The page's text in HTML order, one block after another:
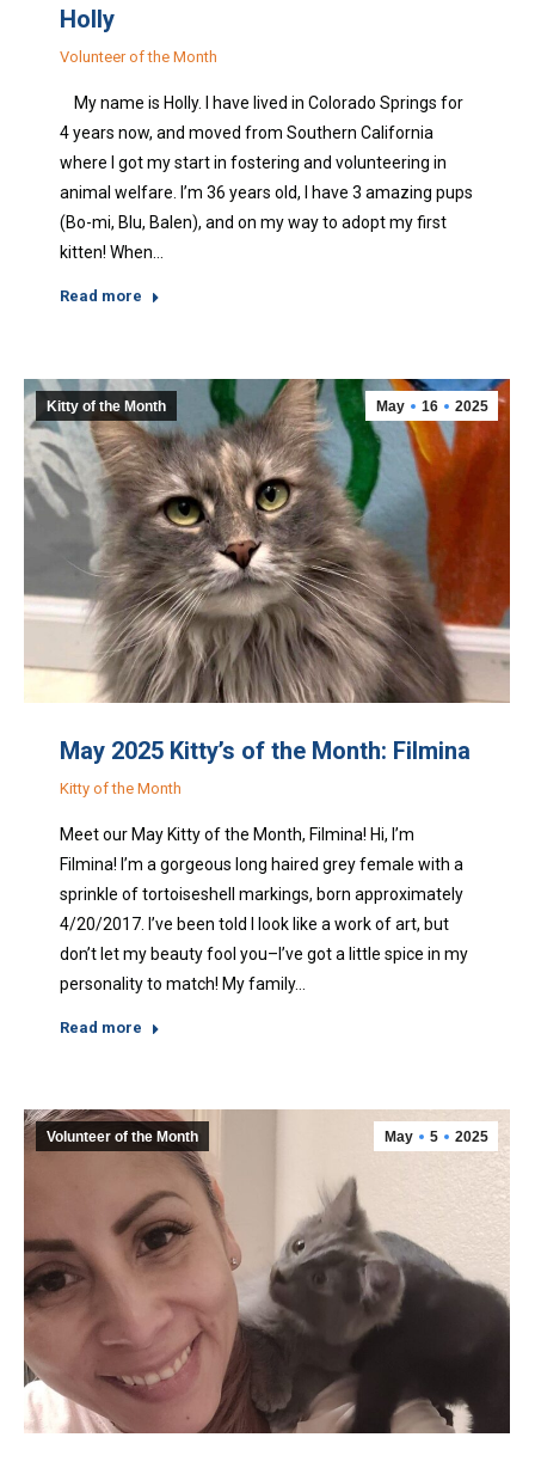
Holly
Volunteer of the Month
My name is Holly. I have lived in Colorado Springs for
4 years now, and moved from Southern California
where I got my start in fostering and volunteering in
animal welfare. I’m 36 years old, I have 3 amazing pups
(Bo-mi, Blu, Balen), and on my way to adopt my first
kitten! When…
Read more
May 16 2025
Kitty of the Month
May 2025 Kitty’s of the Month: Filmina
Kitty of the Month
Meet our May Kitty of the Month, Filmina! Hi, I’m
Filmina! I’m a gorgeous long haired grey female with a
sprinkle of tortoiseshell markings, born approximately
4/20/2017. I’ve been told I look like a work of art, but
don’t let my beauty fool you–I’ve got a little spice in my
personality to match! My family…
Read more
May 5 2025
Volunteer of the Month